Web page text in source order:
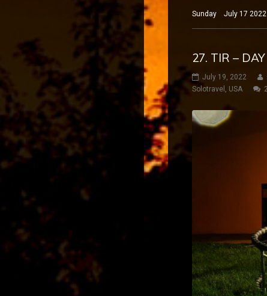
Sunday July 17 2022
27. TIR –
July 19, 2022
Solotravel
USA